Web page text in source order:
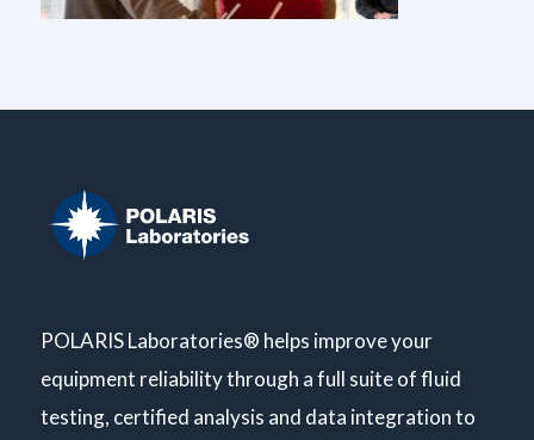
POLARIS Laboratories® helps improve your
equipment reliability through a full suite of fluid
testing, certified analysis and data integration to